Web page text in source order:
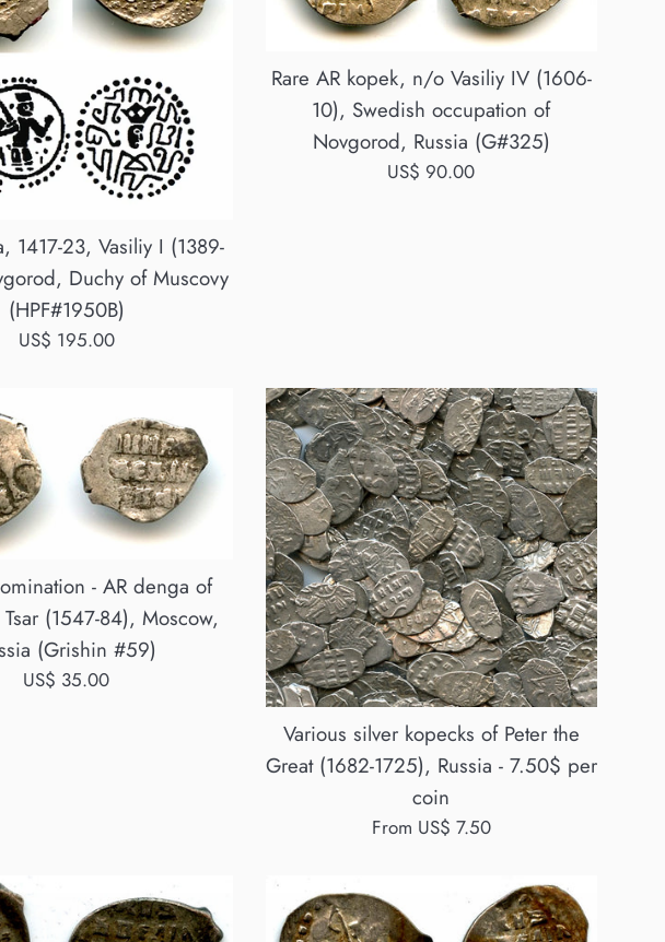
1417-23, Vasiliy I (1389-
Duchy of Muscovy
(HPF#1950B)
Regular
US$ 195.00
Rare AR kopek, n/o Vasiliy IV (1606-
10), Swedish occupation of
Novgorod, Russia (G#325)
Regular
US$ 90.00
- AR denga of
(1547-84), Moscow,
(Grishin #59)
Regular
US$ 35.00
Various silver kopecks of Peter the
Great (1682-1725), Russia - 7.50$ per
coin
From US$ 7.50